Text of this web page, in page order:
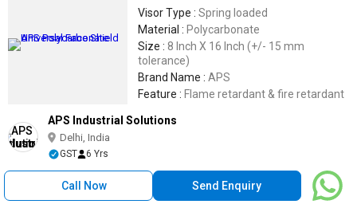
Visor Type : Spring loaded
Material : Polycarbonate
Size : 8 Inch X 16 Inch (+/- 15 mm
tolerance)
Brand Name : APS
Feature : Flame retardant & fire retardant
APS Industrial Solutions
Delhi, India
GST 6 Yrs
Call Now Send Enquiry